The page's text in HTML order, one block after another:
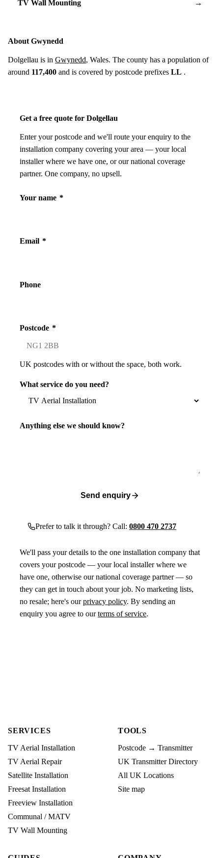
TV Wall Mounting →
About Gwynedd
Dolgellau is in Gwynedd, Wales. The county has a population of
around 117,400 and is covered by postcode prefixes LL .
Get a free quote for Dolgellau
Enter your postcode and we'll route your enquiry to the
installation company covering your area — your local
installer where we have one, or our national coverage
partner. One company, no upsell.
Your name *
Email *
Phone
Postcode *
UK postcodes with or without the space, both work.
What service do you need?
Anything else we should know?
Send enquiry
Prefer to talk it through? Call: 0800 470 2737
We'll pass your details to the one installation company that
covers your postcode — your local installer where we
have one, otherwise our national coverage partner — so
they can get in touch about your job. No marketing lists,
no resale; here's ourprivacy policy. By sending an
enquiry you agree to ourterms of service.
SERVICES
TV Aerial Installation
TV Aerial Repair
Satellite Installation
Freesat Installation
Freeview Installation
Communal / MATV
TV Wall Mounting
TOOLS
Postcode → Transmitter
UK Transmitter Directory
All UK Locations
Site map